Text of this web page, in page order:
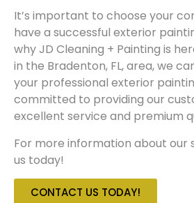
It’s important to choose your
have a successful exterior
whyJD Cleaning + Painting is
in the Bradenton, FL, area, we
your professional exterior
committed to providing our
excellent service and premium
For more information about our
us today!
CONTACT US TODAY!